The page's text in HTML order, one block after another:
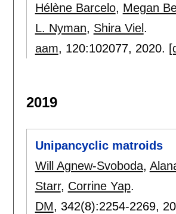
Hélène Barcelo, Megan
L. Nyman, Shira Viel .
aam, 120:102077, 2020.
2019
Unipancyclic matroids
Will Agnew-Svoboda,
Starr, Corrine Yap.
DM, 342(8):2254-2269,